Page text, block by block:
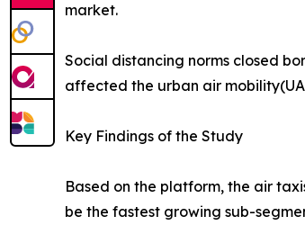
market.
Social distancing norms closed
affected the urban air
Key Findings of the Study
Based on the platform, the air
be the fastest growing sub-